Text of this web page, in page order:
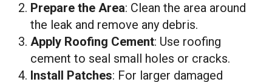
Prepare the Area: Clean the area around
the leak and remove any debris.
Apply Roofing Cement: Use roofing
cement to seal small holes or cracks.
Install Patches: For larger damaged